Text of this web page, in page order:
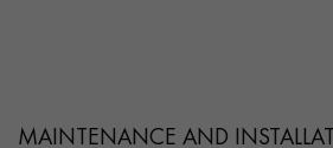
MAINTENANCE AND